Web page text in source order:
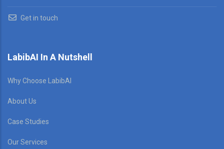
Get in touch
LabibAI In A Nutshell
Why Choose LabibAI
About Us
Case Studies
Our Services